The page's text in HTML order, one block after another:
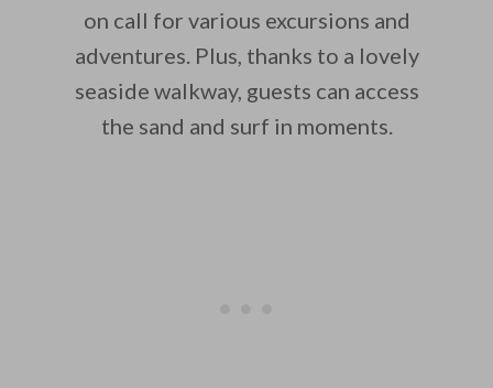
on call for various excursions and
adventures. Plus, thanks to a lovely
seaside walkway, guests can access
the sand and surf in moments.